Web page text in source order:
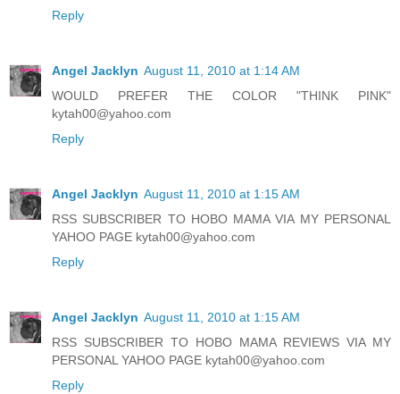
Reply
Angel Jacklyn August 11, 2010 at 1:14 AM
WOULD PREFER THE COLOR "THINK PINK"
kytah00@yahoo.com
Reply
Angel Jacklyn August 11, 2010 at 1:15 AM
RSS SUBSCRIBER TO HOBO MAMA VIA MY PERSONAL
YAHOO PAGE kytah00@yahoo.com
Reply
Angel Jacklyn August 11, 2010 at 1:15 AM
RSS SUBSCRIBER TO HOBO MAMA REVIEWS VIA MY
PERSONAL YAHOO PAGE kytah00@yahoo.com
Reply